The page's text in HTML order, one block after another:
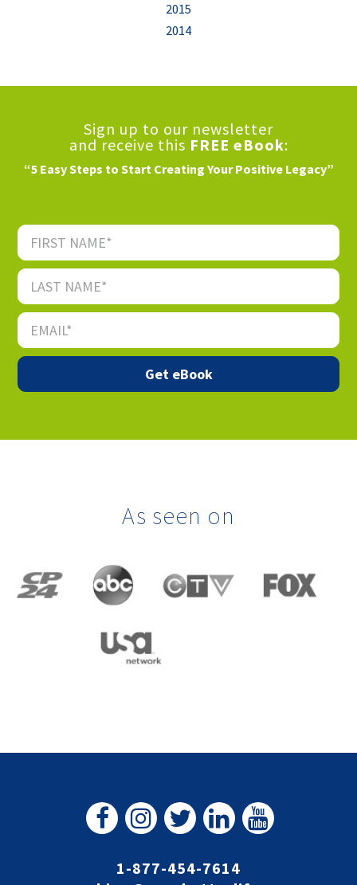
2015
2014
Sign up to our newsletter
and receive this FREE eBook:
“5 Easy Steps to Start Creating Your Positive Legacy”
As seen on
1-877-454-7614